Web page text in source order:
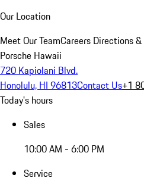
Our Location
Meet Our TeamCareers Directions
Porsche Hawaii
720 Kapiolani Blvd.
Honolulu, HI 96813Contact Us+1
Today's hours
Sales
10:00 AM - 6:00 PM
Service